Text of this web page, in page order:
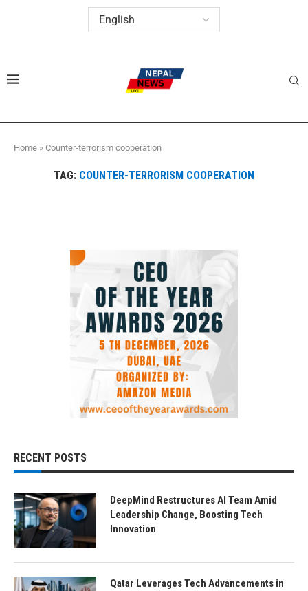
Home » Counter-terrorism cooperation
TAG: COUNTER-TERRORISM COOPERATION
RECENT POSTS
DeepMind Restructures AI Team Amid
Leadership Change, Boosting Tech
Innovation
Qatar Leverages Tech Advancements in